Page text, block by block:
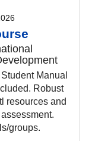
Manual
Robust
resources and
groups.